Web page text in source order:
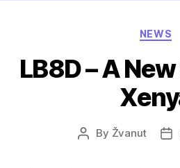
NEWS
LB8D – A
Post
By Žvanut